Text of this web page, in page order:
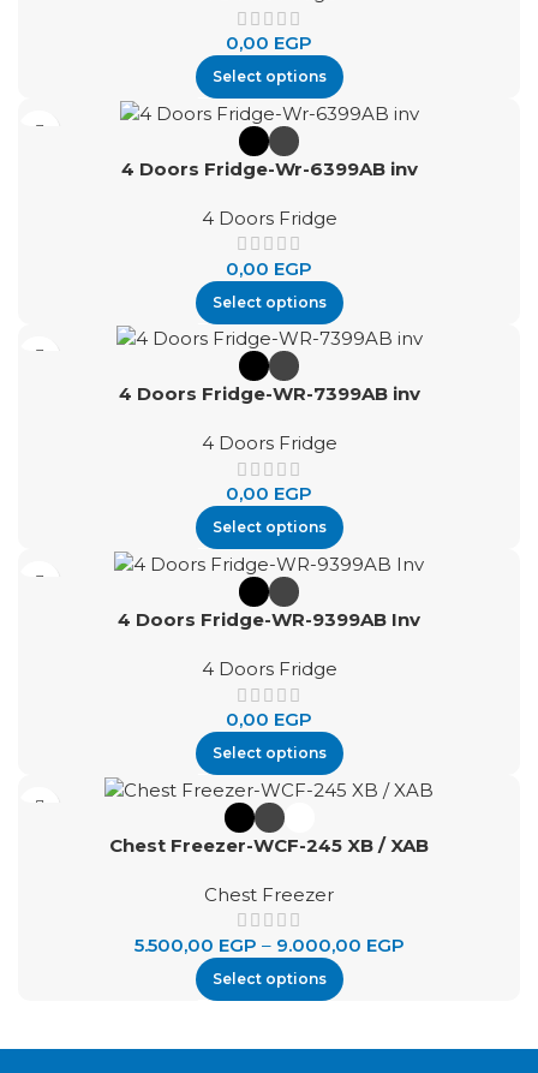
0,00 EGP
Select options
4 Doors Fridge-Wr-6399AB inv
4 Doors Fridge
0,00 EGP
Select options
4 Doors Fridge-WR-7399AB inv
4 Doors Fridge
0,00 EGP
Select options
4 Doors Fridge-WR-9399AB Inv
4 Doors Fridge
0,00 EGP
Select options
Chest Freezer-WCF-245 XB / XAB
Chest Freezer
5.500,00 EGP – 9.000,00 EGP
Select options